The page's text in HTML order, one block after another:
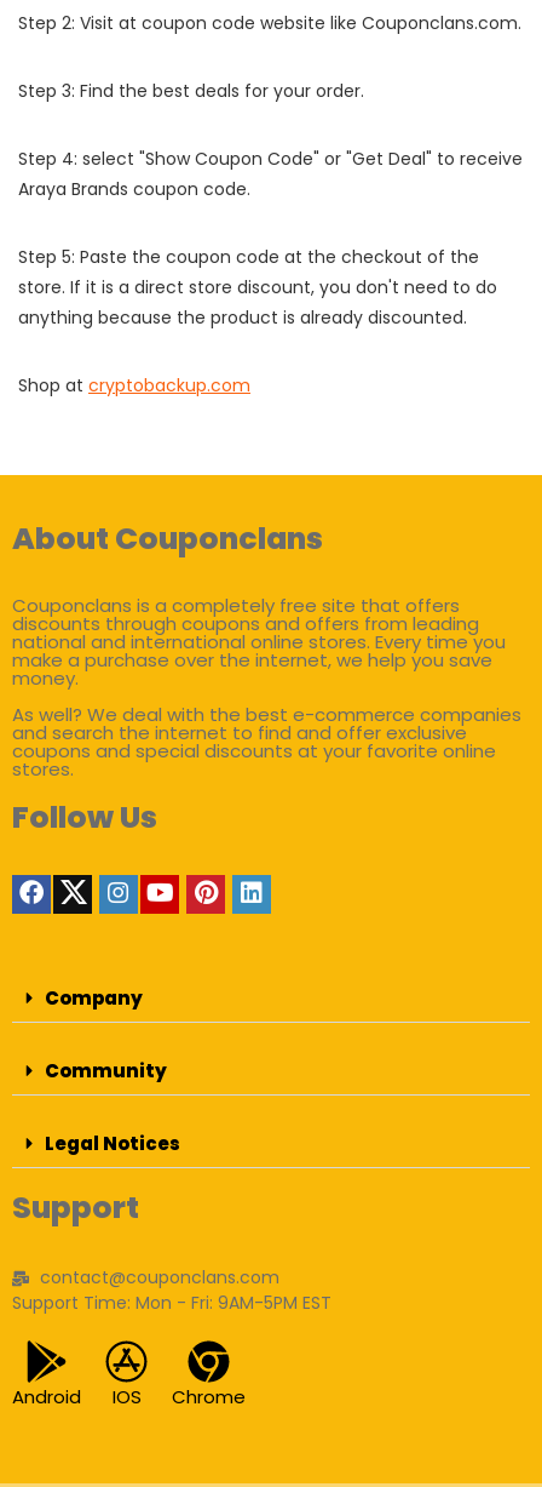
Step 2: Visit at coupon code website like Couponclans.com.
Step 3: Find the best deals for your order.
Step 4: select "Show Coupon Code" or "Get Deal" to receive
Araya Brands coupon code.
Step 5: Paste the coupon code at the checkout of the
store. If it is a direct store discount, you don't need to do
anything because the product is already discounted.
Shop at cryptobackup.com
About Couponclans
Couponclans is a completely free site that offers
discounts through coupons and offers from leading
national and international online stores. Every time you
make a purchase over the internet, we help you save
money.
As well? We deal with the best e-commerce companies
and search the internet to find and offer exclusive
coupons and special discounts at your favorite online
stores.
Follow Us
Company
Community
Legal Notices
Support
contact@couponclans.com
Support Time: Mon - Fri: 9AM-5PM EST
Android IOS Chrome